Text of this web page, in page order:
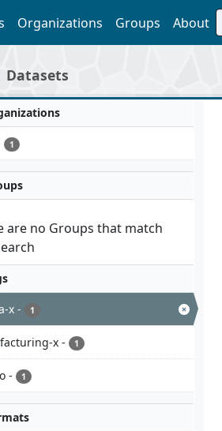
Organizations Groups About
Datasets
1
are no Groups that match
x - 1
x - 1
- 1